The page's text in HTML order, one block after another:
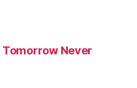
Tomorrow Never